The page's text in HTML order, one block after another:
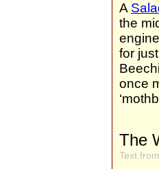
A
the
for
once
The
Text from